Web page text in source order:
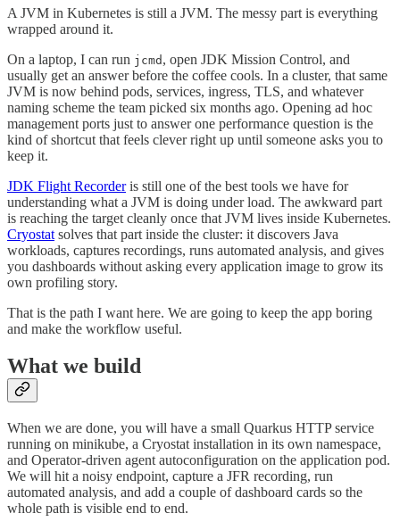
A JVM in Kubernetes is still a JVM. The messy part is everything
wrapped around it.
On a laptop, I can run jcmd , open JDK Mission Control, and
usually get an answer before the coffee cools. In a cluster, that same
JVM is now behind pods, services, ingress, TLS, and whatever
naming scheme the team picked six months ago. Opening ad hoc
management ports just to answer one performance question is the
kind of shortcut that feels clever right up until someone asks you to
keep it.
JDK Flight Recorderis still one of the best tools we have for
understanding what a JVM is doing under load. The awkward part
is reaching the target cleanly once that JVM lives inside Kubernetes.
Cryostat solves that part inside the cluster: it discovers Java
workloads, captures recordings, runs automated analysis, and gives
you dashboards without asking every application image to grow its
own profiling story.
That is the path I want here. We are going to keep the app boring
and make the workflow useful.
What we build
When we are done, you will have a small Quarkus HTTP service
running on minikube, a Cryostat installation in its own namespace,
and Operator-driven agent autoconfiguration on the application pod.
We will hit a noisy endpoint, capture a JFR recording, run
automated analysis, and add a couple of dashboard cards so the
whole path is visible end to end.